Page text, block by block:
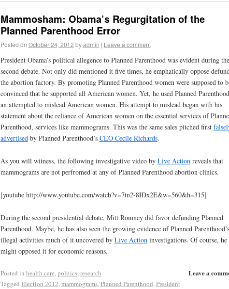
Mammosham: Obama’s Regurgitation of the
Planned Parenthood Error
Posted on October 24, 2012 by admin | Leave a comment
President Obama’s political allegence to Planned Parenthood was evident during the
second debate. Not only did mentioned it five times, he emphatically oppose
the abortion factory. By promoting Planned Parenthood women were supposed to
convinced that he supported all American women. Yet, he used Planned
an attempted to mislead American women. His attempt to mislead began with his
statement about the reliance of American women on the essential services of
Parenthood, services like mammograms. This was the same sales pitched first
advertisedby Planned Parenthood’s CEO Cecile Richards.
As you will witness, the following investigative video by Live Actionreveals that
mammograms are not perfromed at any of Planned Parenthood abortion clinics.
[youtube http://www.youtube.com/watch?v=7tn2-8IDx2E&w=560&h=315]
During the second presidential debate, Mitt Romney did favor defunding Planned
Parenthood. Maybe, he has also seen the growing evidence of Planned Parenthood’s
illegal activities much of it uncovered by Live Action investigations. Of course, he
might opposed it for economic reasons.
Leave a
Posted in health care,politics,research
Tagged Election 2012,mammograms,Planned Parenthood,President